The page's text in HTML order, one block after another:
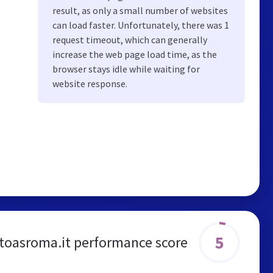
result, as only a small number of websites
can load faster. Unfortunately, there was 1
request timeout, which can generally
increase the web page load time, as the
browser stays idle while waiting for
website response.
performance score 5